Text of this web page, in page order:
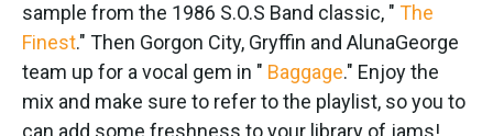
sample from the 1986 S.O.S Band classic, " The
Finest." Then Gorgon City, Gryffin and AlunaGeorge
team up for a vocal gem in " Baggage." Enjoy the
mix and make sure to refer to the playlist, so you to
can add some freshness to your library of jams!